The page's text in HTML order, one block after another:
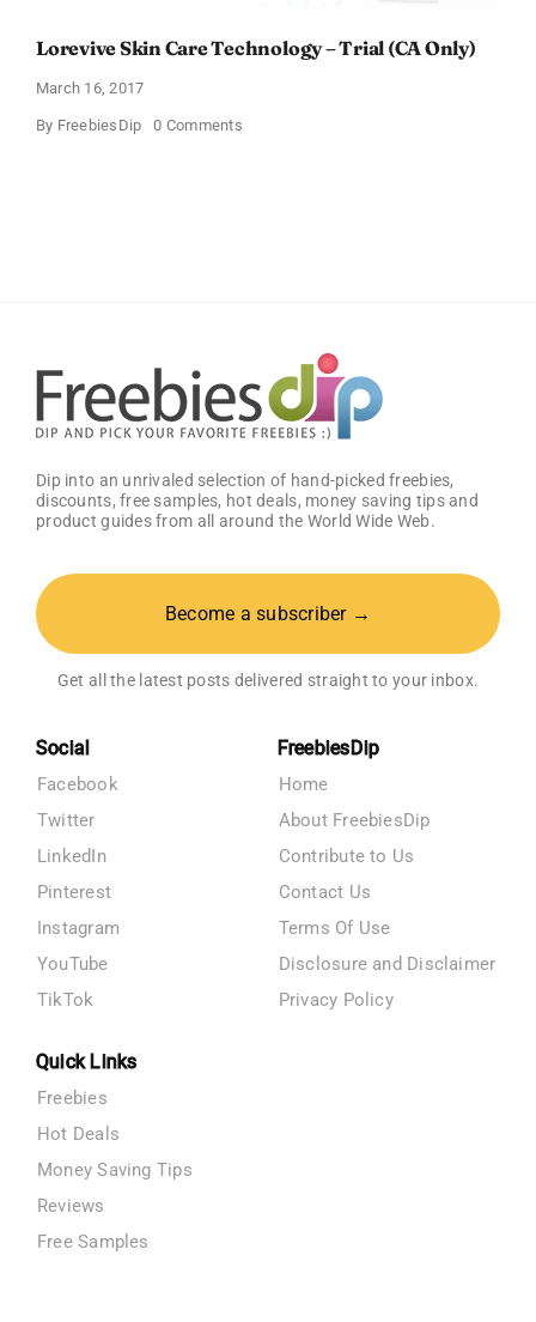
Lorevive Skin Care Technology – Trial (CA Only)
March 16, 2017
By FreebiesDip 0 Commentson
Dip into an unrivaled selection of hand-picked freebies,
discounts, free samples, hot deals, money saving tips and
product guides from all around the World Wide Web.
Become a subscriber →
Get all the latest posts delivered straight to your inbox.
Social
Facebook
Twitter
LinkedIn
Pinterest
Instagram
YouTube
TikTok
FreebiesDip
Home
About FreebiesDip
Contribute to Us
Contact Us
Terms Of Use
Disclosure and Disclaimer
Privacy Policy
Quick Links
Freebies
Hot Deals
Money Saving Tips
Reviews
Free Samples